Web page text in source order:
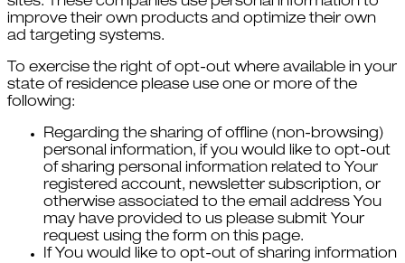
improve their own products and optimize their own
ad targeting systems.
To exercise the right of opt-out where available in your
state of residence please use one or more of the
following:
Regarding the sharing of offline (non-browsing)
personal information, if you would like to opt-out
of sharing personal information related to Your
registered account, newsletter subscription, or
otherwise associated to the email address You
may have provided to us please submit Your
request using the form on this page.
If You would like to opt-out of sharing information